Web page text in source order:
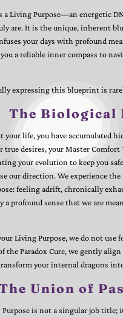
a Living Purpose—an energetic
are. It is the unique, inherent
your days with profound
a reliable inner compass to
expressing this blueprint is
The Biological
your life, you have accumulated
true desires, your Master
your evolution to keep you
our direction. We experience
feeling adrift, chronically
a profound sense that we are
Living Purpose, we do not use
the Paradox Cure, we gently
your internal dragons
Union of
Purpose is not a singular job title;